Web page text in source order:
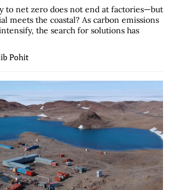
to net zero does not end at factories—but
meets the coastal? As carbon emissions
the search for solutions has
Pohit